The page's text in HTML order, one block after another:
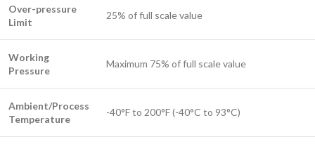
Over-pressure
Limit
25% of full scale value
Working
Pressure
Maximum 75% of full scale value
Ambient/Process
Temperature
-40°F to 200°F (-40°C to 93°C)